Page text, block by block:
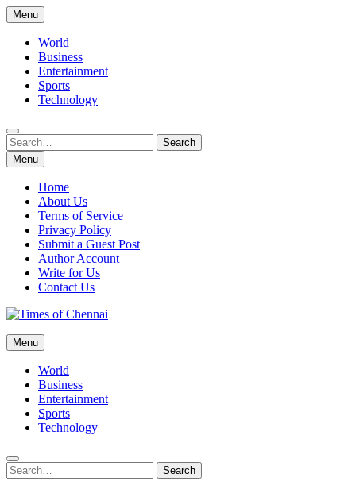
Skip
to
content
Menu
World
Business
Entertainment
Sports
Technology
Search
for:
Search
Menu
Home
About Us
Terms of Service
Privacy Policy
Submit a Guest Post
Author Account
Write for Us
Contact Us
Times of Chennai
Latest News Analysis
Menu
World
Business
Entertainment
Sports
Technology
Search
for:
Search